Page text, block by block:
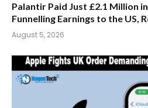
Palantir Paid Just £2.1 Million
Funnelling Earnings to the US,
August 5, 2026